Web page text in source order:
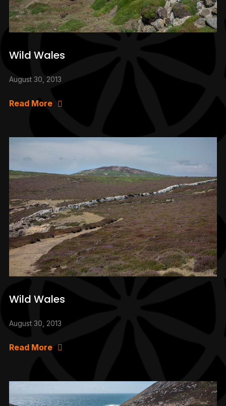
Wild Wales
August 30, 2013
Read More
Wild Wales
August 30, 2013
Read More